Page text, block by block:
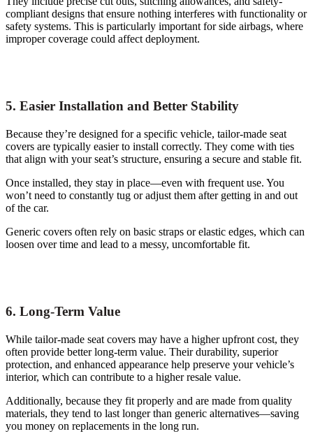
compliant designs that ensure nothing interferes with functionality or
safety systems. This is particularly important for side airbags, where
improper coverage could affect deployment.
5. Easier Installation and Better Stability
Because they’re designed for a specific vehicle, tailor-made seat
covers are typically easier to install correctly. They come with ties
that align with your seat’s structure, ensuring a secure and stable fit.
Once installed, they stay in place—even with frequent use. You
won’t need to constantly tug or adjust them after getting in and out
of the car.
Generic covers often rely on basic straps or elastic edges, which can
loosen over time and lead to a messy, uncomfortable fit.
6. Long-Term Value
While tailor-made seat covers may have a higher upfront cost, they
often provide better long-term value. Their durability, superior
protection, and enhanced appearance help preserve your vehicle’s
interior, which can contribute to a higher resale value.
Additionally, because they fit properly and are made from quality
materials, they tend to last longer than generic alternatives—saving
you money on replacements in the long run.